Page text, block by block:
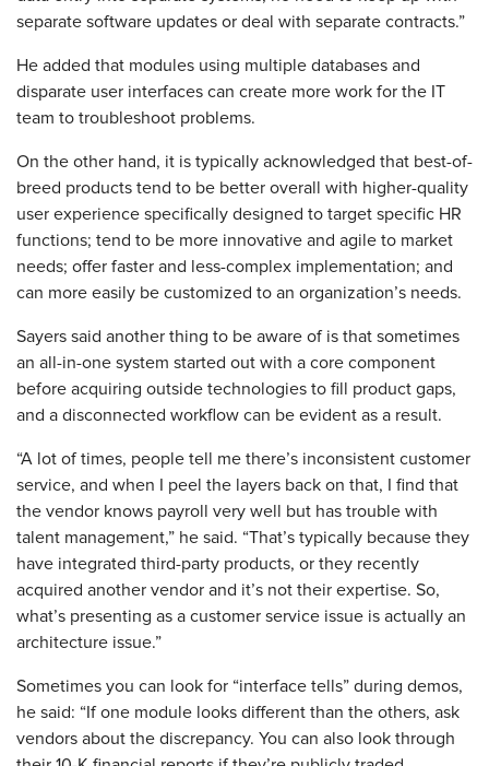
separate software updates or deal with separate contracts.”
He added that modules using multiple databases and
disparate user interfaces can create more work for the IT
team to troubleshoot problems.
On the other hand, it is typically acknowledged that best-of-
breed products tend to be better overall with higher-quality
user experience specifically designed to target specific HR
functions; tend to be more innovative and agile to market
needs; offer faster and less-complex implementation; and
can more easily be customized to an organization’s needs.
Sayers said another thing to be aware of is that sometimes
an all-in-one system started out with a core component
before acquiring outside technologies to fill product gaps,
and a disconnected workflow can be evident as a result.
“A lot of times, people tell me there’s inconsistent customer
service, and when I peel the layers back on that, I find that
the vendor knows payroll very well but has trouble with
talent management,” he said. “That’s typically because they
have integrated third-party products, or they recently
acquired another vendor and it’s not their expertise. So,
what’s presenting as a customer service issue is actually an
architecture issue.”
Sometimes you can look for “interface tells” during demos,
he said: “If one module looks different than the others, ask
vendors about the discrepancy. You can also look through